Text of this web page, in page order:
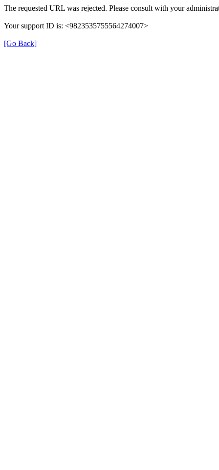
The requested URL was rejected. Please consult with your
Your support ID is: <9823535755564274007>
[Go Back]